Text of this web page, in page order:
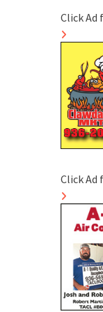
Click Ad
Click Ad